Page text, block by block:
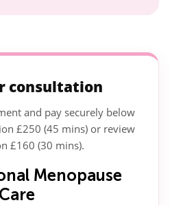
consultation
and pay securely below
£250 (45 mins) or review
£160 (30 mins).
Menopause
Care